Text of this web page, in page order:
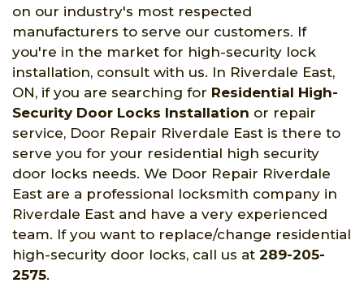
on our industry's most respected
manufacturers to serve our customers. If
you're in the market for high-security lock
installation, consult with us. In Riverdale East,
ON, if you are searching for Residential High-
Security Door Locks Installation or repair
service, Door Repair Riverdale East is there to
serve you for your residential high security
door locks needs. We Door Repair Riverdale
East are a professional locksmith company in
Riverdale East and have a very experienced
team. If you want to replace/change residential
high-security door locks, call us at 289-205-
2575.